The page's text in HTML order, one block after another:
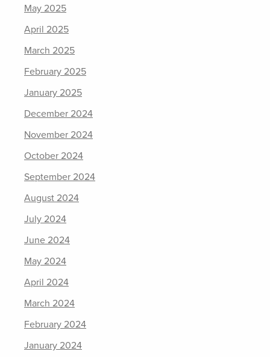
May 2025
April 2025
March 2025
February 2025
January 2025
December 2024
November 2024
October 2024
September 2024
August 2024
July 2024
June 2024
May 2024
April 2024
March 2024
February 2024
January 2024